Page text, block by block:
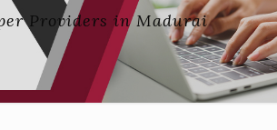
Providers in Madurai